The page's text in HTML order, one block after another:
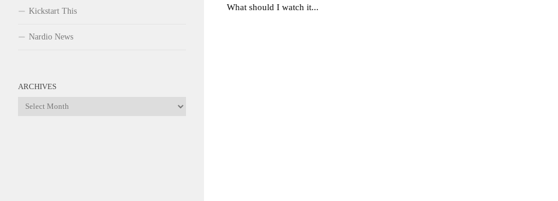
What should I watch it...
Kickstart This
Nardio News
ARCHIVES
Archives